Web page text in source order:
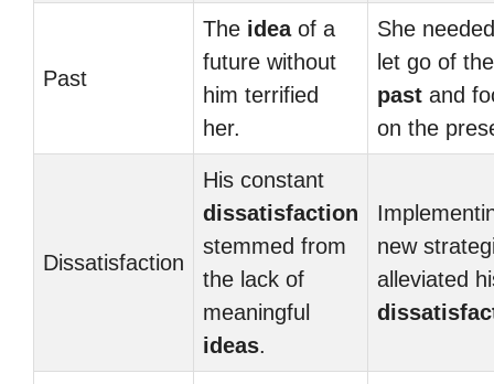
Past
The ideaof a
future without
him terrified
her.
She
let go of the
past and
on the
Dissatisfaction
His constant
dissatisfaction
stemmed from
the lack of
meaningful
ideas.
new
alleviated